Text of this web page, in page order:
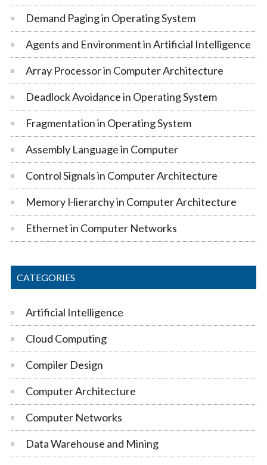
Demand Paging in Operating System
Agents and Environment in Artificial Intelligence
Array Processor in Computer Architecture
Deadlock Avoidance in Operating System
Fragmentation in Operating System
Assembly Language in Computer
Control Signals in Computer Architecture
Memory Hierarchy in Computer Architecture
Ethernet in Computer Networks
CATEGORIES
Artificial Intelligence
Cloud Computing
Compiler Design
Computer Architecture
Computer Networks
Data Warehouse and Mining